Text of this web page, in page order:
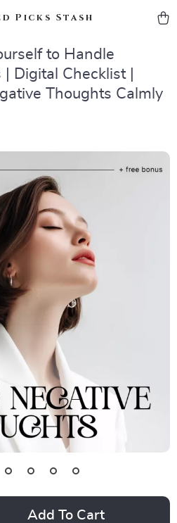
Picks Stash
to Handle
Digital Checklist |
Thoughts Calmly
Add To Cart